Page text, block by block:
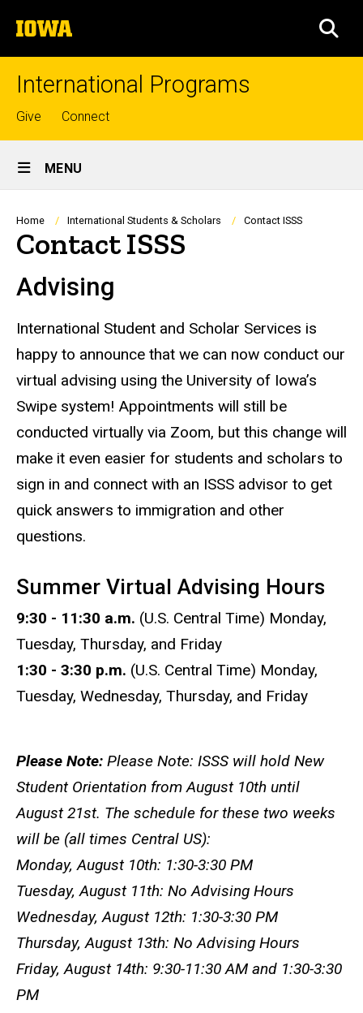
to
content
The
University
of
International Programs
Top
links
Give Connect
Site
Main
Navigation
MENU
Breadcrumb
Home International Students & Scholars Contact ISSS
Contact ISSS
Advising
International Student and Scholar Services is
happy to announce that we can now conduct our
virtual advising using the University of Iowa’s
Swipe system! Appointments will still be
conducted virtually via Zoom, but this change will
make it even easier for students and scholars to
sign in and connect with an ISSS advisor to get
quick answers to immigration and other
questions.
Summer Virtual Advising Hours
9:30 - 11:30 a.m. (U.S. Central Time) Monday,
Tuesday, Thursday, and Friday
1:30 - 3:30 p.m. (U.S. Central Time) Monday,
Tuesday, Wednesday, Thursday, and Friday
Please Note: Please Note: ISSS will hold New
Student Orientation from August 10th until
August 21st. The schedule for these two weeks
will be (all times Central US):
Monday, August 10th: 1:30-3:30 PM
Tuesday, August 11th: No Advising Hours
Wednesday, August 12th: 1:30-3:30 PM
Thursday, August 13th: No Advising Hours
Friday, August 14th: 9:30-11:30 AM and 1:30-3:30
PM